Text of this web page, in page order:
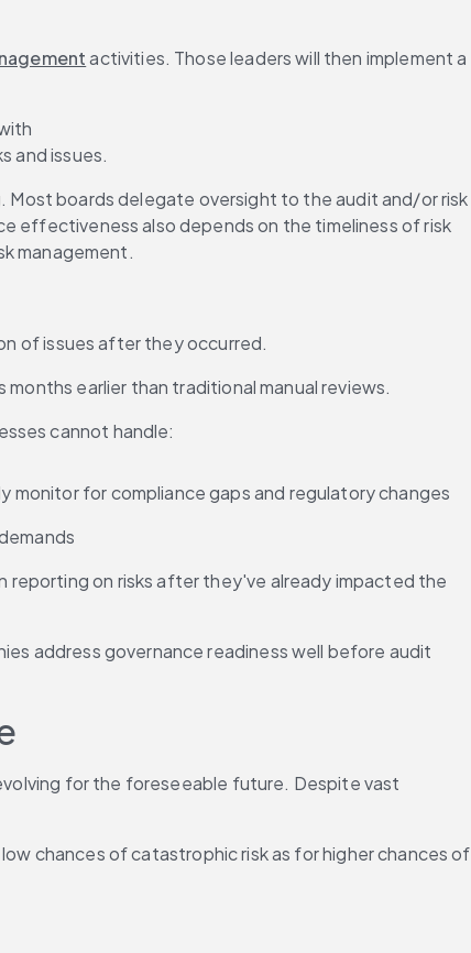
activities. Those leaders will then implement a
and issues.
Most boards delegate oversight to the audit and/or risk
effectiveness also depends on the timeliness of risk
management.
of issues after they occurred.
earlier than traditional manual reviews.
cannot handle:
monitor for compliance gaps and regulatory changes
reporting on risks after they've already impacted the
address governance readiness well before audit
for the foreseeable future. Despite vast
chances of catastrophic risk as for higher chances of